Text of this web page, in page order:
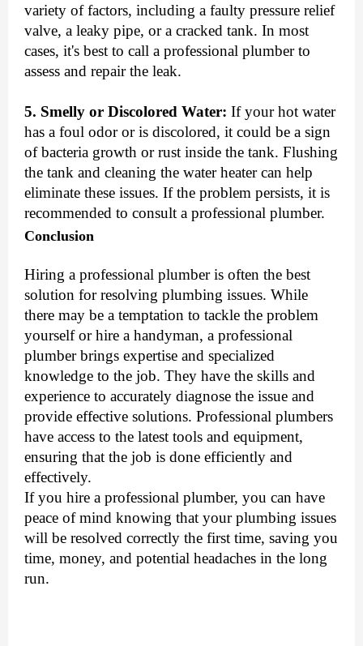
variety of factors, including a faulty pressure relief
valve, a leaky pipe, or a cracked tank. In most
cases, it's best to call a professional plumber to
assess and repair the leak.
5. Smelly or Discolored Water: If your hot water
has a foul odor or is discolored, it could be a sign
of bacteria growth or rust inside the tank. Flushing
the tank and cleaning the water heater can help
eliminate these issues. If the problem persists, it is
recommended to consult a professional plumber.
Conclusion
Hiring a professional plumber is often the best
solution for resolving plumbing issues. While
there may be a temptation to tackle the problem
yourself or hire a handyman, a professional
plumber brings expertise and specialized
knowledge to the job. They have the skills and
experience to accurately diagnose the issue and
provide effective solutions. Professional plumbers
have access to the latest tools and equipment,
ensuring that the job is done efficiently and
effectively.
If you hire a professional plumber, you can have
peace of mind knowing that your plumbing issues
will be resolved correctly the first time, saving you
time, money, and potential headaches in the long
run.